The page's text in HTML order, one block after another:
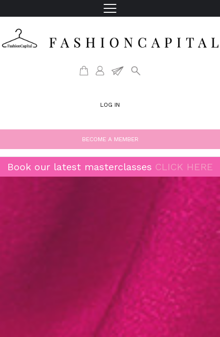
LOG IN
BECOME A MEMBER
Book our latest masterclasses CLICK HERE